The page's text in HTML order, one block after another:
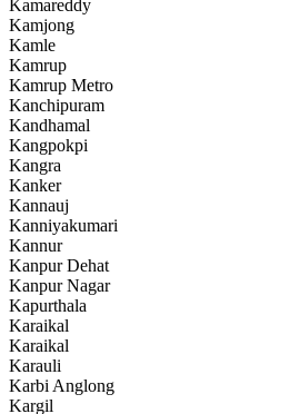
Kamareddy
Kamjong
Kamle
Kamrup
Kamrup Metro
Kanchipuram
Kandhamal
Kangpokpi
Kangra
Kanker
Kannauj
Kanniyakumari
Kannur
Kanpur Dehat
Kanpur Nagar
Kapurthala
Karaikal
Karaikal
Karauli
Karbi Anglong
Kargil